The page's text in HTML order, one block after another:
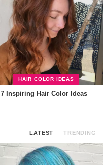
HAIR COLOR IDEAS
7 Inspiring Hair Color Ideas
LATEST TRENDING